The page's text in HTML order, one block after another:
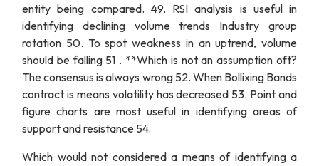
entity being compared. 49. RSI analysis is useful in
identifying declining volume trends Industry group
rotation 50. To spot weakness in an uptrend, volume
should be falling 51 . **Which is not an assumption oft?
The consensus is always wrong 52. When Bollixing Bands
contract is means volatility has decreased 53. Point and
figure charts are most useful in identifying areas of
support and resistance 54.
Which would not considered a means of identifying a